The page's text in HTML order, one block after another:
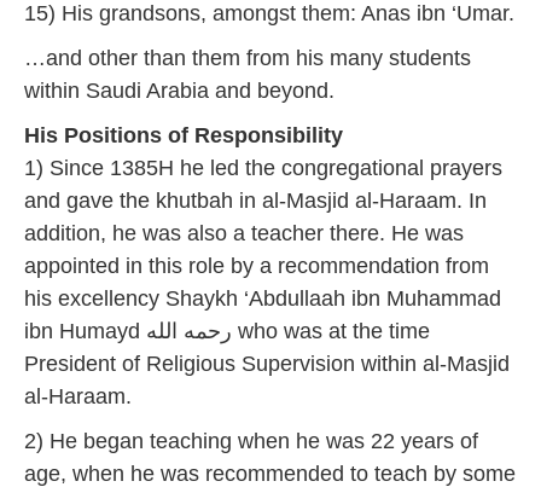
15) His grandsons, amongst them: Anas ibn ‘Umar.
…and other than them from his many students
within Saudi Arabia and beyond.
His Positions of Responsibility
1) Since 1385H he led the congregational prayers
and gave the khutbah in al-Masjid al-Haraam. In
addition, he was also a teacher there. He was
appointed in this role by a recommendation from
his excellency Shaykh ‘Abdullaah ibn Muhammad
ibn Humayd رحمه الله who was at the time
President of Religious Supervision within al-Masjid
al-Haraam.
2) He began teaching when he was 22 years of
age, when he was recommended to teach by some